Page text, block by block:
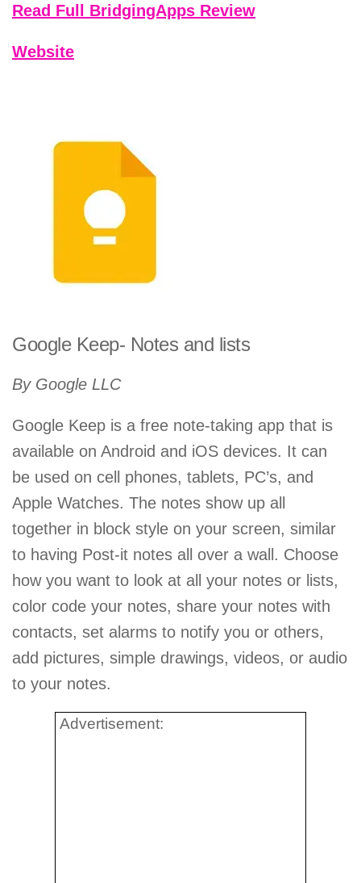
Read Full BridgingApps Review
Website
Google Keep- Notes and lists
By Google LLC
Google Keep is a free note-taking app that is
available on Android and iOS devices. It can
be used on cell phones, tablets, PC’s, and
Apple Watches. The notes show up all
together in block style on your screen, similar
to having Post-it notes all over a wall. Choose
how you want to look at all your notes or lists,
color code your notes, share your notes with
contacts, set alarms to notify you or others,
add pictures, simple drawings, videos, or audio
to your notes.
Advertisement: